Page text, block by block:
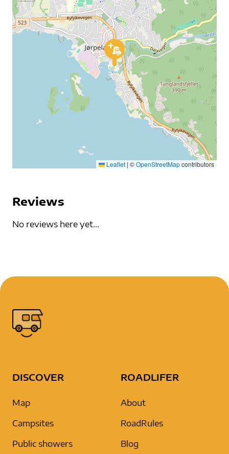
Leaflet | ©OpenStreetMapcontributors
Reviews
No reviews here yet...
DISCOVER
Map
Campsites
Public showers
ROADLIFER
About
RoadRules
Blog